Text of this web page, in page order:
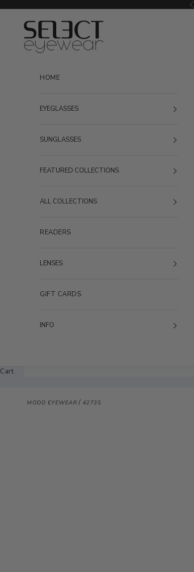
Select Eyewear
HOME
EYEGLASSES
SUNGLASSES
FEATURED COLLECTIONS
ALL COLLECTIONS
READERS
LENSES
GIFT CARDS
INFO
Cart
MODO EYEWEAR / 4273S